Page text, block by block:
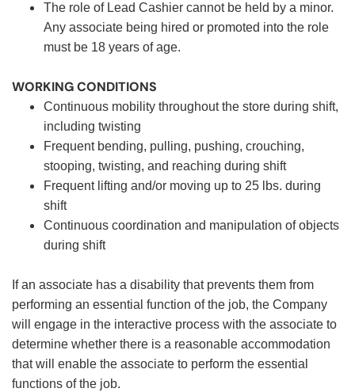
The role of Lead Cashier cannot be held by a minor.
Any associate being hired or promoted into the role
must be 18 years of age.
WORKING CONDITIONS
Continuous mobility throughout the store during shift,
including twisting
Frequent bending, pulling, pushing, crouching,
stooping, twisting, and reaching during shift
Frequent lifting and/or moving up to 25 lbs. during
shift
Continuous coordination and manipulation of objects
during shift
If an associate has a disability that prevents them from
performing an essential function of the job, the Company
will engage in the interactive process with the associate to
determine whether there is a reasonable accommodation
that will enable the associate to perform the essential
functions of the job.